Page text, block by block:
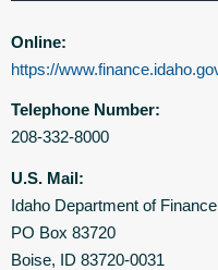
Online:
https://
Telephone Number:
208-332-8000
U.S. Mail:
Idaho Department of Finance
PO Box 83720
Boise, ID 83720-0031